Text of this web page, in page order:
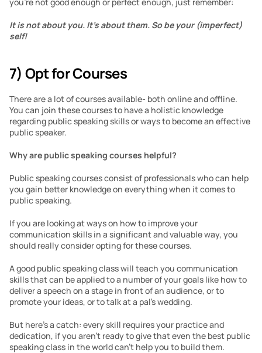
It is not about you. It’s about them. So be your (imperfect)
self!
7) Opt for Courses
There are a lot of courses available- both online and offline.
You can join these courses to have a holistic knowledge
regarding public speaking skills or ways to become an effective
public speaker.
Why are public speaking courses helpful?
Public speaking courses consist of professionals who can help
you gain better knowledge on everything when it comes to
public speaking.
If you are looking at ways on how to improve your
communication skills in a significant and valuable way, you
should really consider opting for these courses.
A good public speaking class will teach you communication
skills that can be applied to a number of your goals like how to
deliver a speech on a stage in front of an audience, or to
promote your ideas, or to talk at a pal’s wedding.
But here’s a catch: every skill requires your practice and
dedication, if you aren’t ready to give that even the best public
speaking class in the world can’t help you to build them.